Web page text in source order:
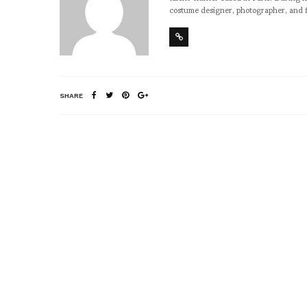
costume designer, photographer,
SHARE